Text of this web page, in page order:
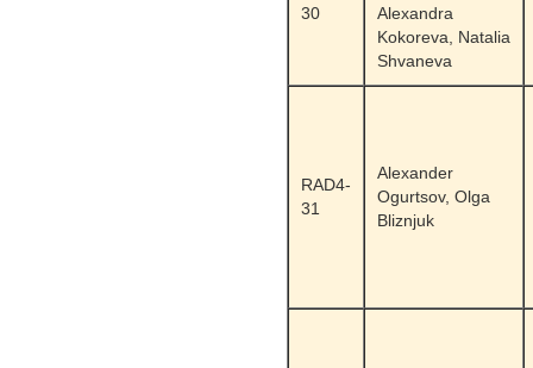
30
Alexandra
Kokoreva, Natalia
Shvaneva
RAD4-
31
Alexander
Ogurtsov, Olga
Bliznjuk